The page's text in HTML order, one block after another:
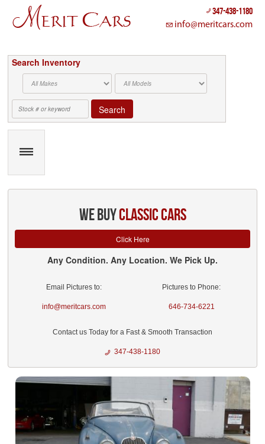
347-438-1180
info@meritcars.com
Search Inventory
Search
we buyclassic cars
Click Here
Any Condition. Any Location. We Pick Up.
Email Pictures to:
info@meritcars.com
Pictures to Phone:
646-734-6221
Contact us Today for a Fast & Smooth Transaction
347-438-1180
Cookies management panel